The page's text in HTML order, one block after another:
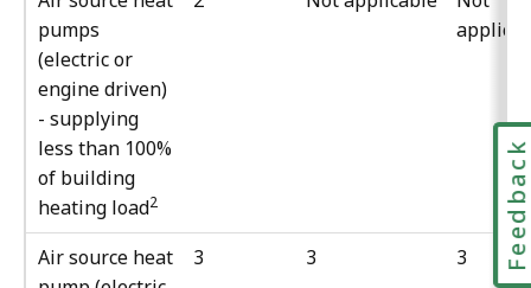
pumps
(electric or
engine driven)
- supplying
less than 100%
of building
heating load2
Air source heat
3 3 3 Feedback